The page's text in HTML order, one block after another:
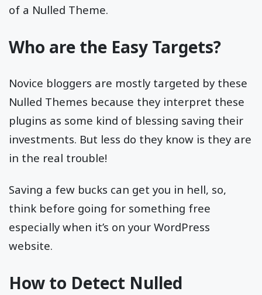
of a Nulled Theme.
Who are the Easy Targets?
Novice bloggers are mostly targeted by these
Nulled Themes because they interpret these
plugins as some kind of blessing saving their
investments. But less do they know is they are
in the real trouble!
Saving a few bucks can get you in hell, so,
think before going for something free
especially when it’s on your WordPress
website.
How to Detect Nulled